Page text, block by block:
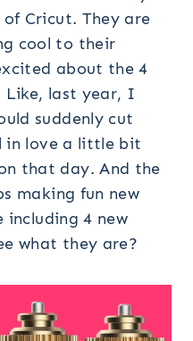
Cricut. They are
cool to their
about the 4
Like, last year, I
suddenly cut
in love a little bit
that day. And the
making fun new
4 new
what they are?